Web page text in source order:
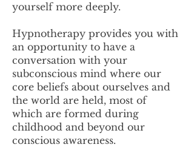
yourself more deeply.
Hypnotherapy provides you with
an opportunity to have a
conversation with your
subconscious mind where our
core beliefs about ourselves and
the world are held, most of
which are formed during
childhood and beyond our
conscious awareness.